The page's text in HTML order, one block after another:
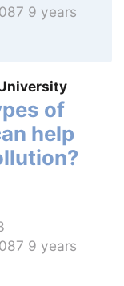
9 years
of
help
9 years